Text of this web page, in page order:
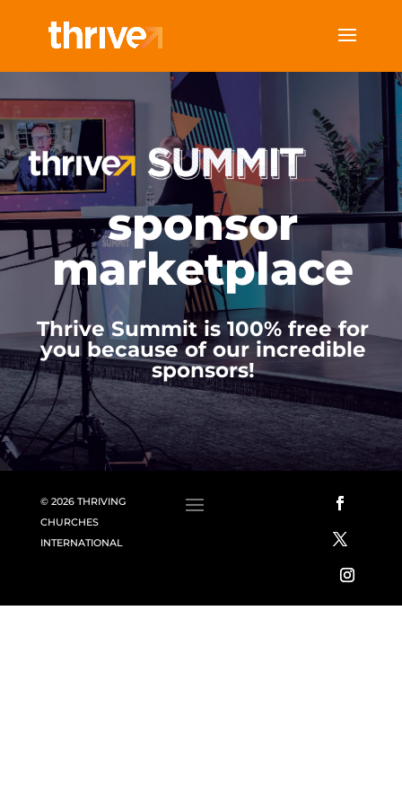
sponsor
marketplace
Thrive Summit is 100% free for
you because of our incredible
sponsors!
© 2026 THRIVING
CHURCHES
INTERNATIONAL